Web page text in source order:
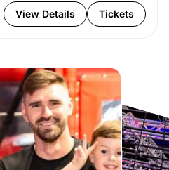
View Details Tickets